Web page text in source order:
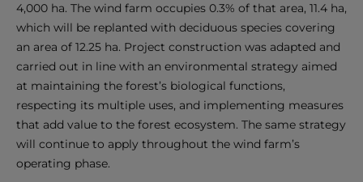
4,000 ha. The wind farm occupies 0.3% of that area, 11.4 ha,
which will be replanted with deciduous species covering
an area of 12.25 ha. Project construction was adapted and
carried out in line with an environmental strategy aimed
at maintaining the forest’s biological functions,
respecting its multiple uses, and implementing measures
that add value to the forest ecosystem. The same strategy
will continue to apply throughout the wind farm’s
operating phase.